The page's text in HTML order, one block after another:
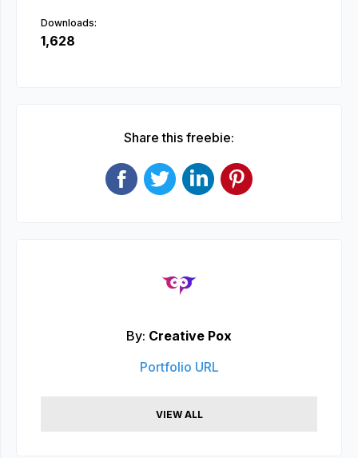
Downloads:
1,628
Share this freebie:
By: Creative Pox
Portfolio URL
VIEW ALL